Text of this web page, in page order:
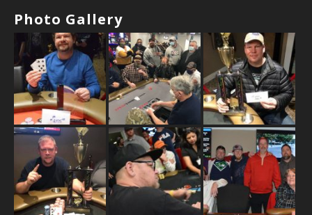
Photo Gallery